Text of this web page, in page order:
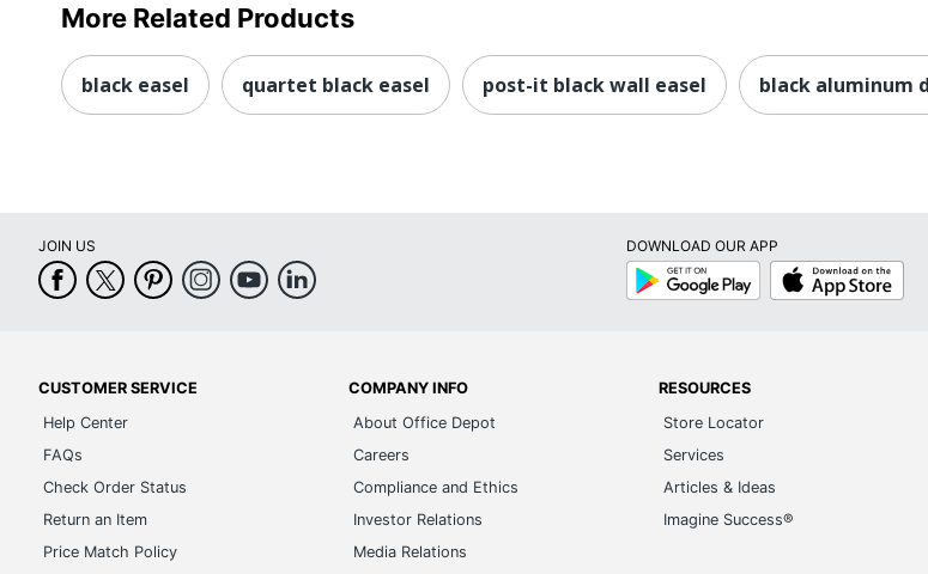
More Related Products
black easel quartet black easel post-it black wall easel black aluminum
JOIN US
DOWNLOAD OUR APP
Google
Play
App
Store
CUSTOMER SERVICE
Help Center
FAQs
Check Order Status
Return an Item
Price Match Policy
COMPANY INFO
About Office Depot
Careers
Compliance and Ethics
Investor Relations
Media Relations
RESOURCES
Store Locator
Services
Articles & Ideas
Imagine Success®